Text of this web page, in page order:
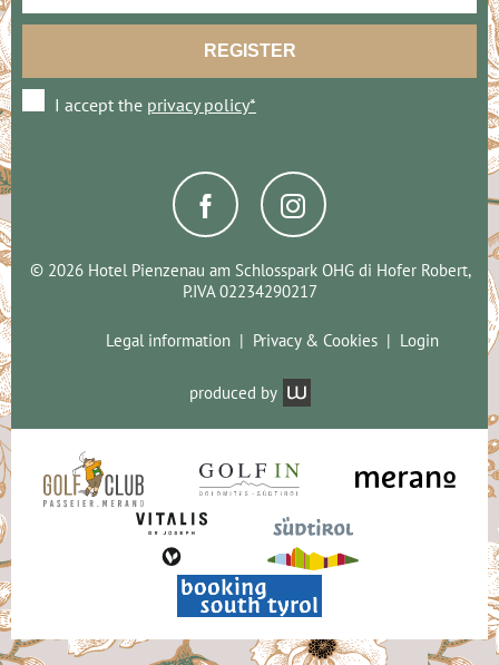
I accept the privacy policy*
© 2026 Hotel Pienzenau am Schlosspark OHG di Hofer Robert,
P.IVA 02234290217
Legal information Privacy & Cookies Login
produced by